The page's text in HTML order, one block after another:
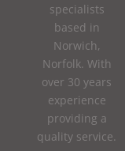
specialists
based in
Norwich,
Norfolk. With
over 30 years
experience
providing a
quality service.